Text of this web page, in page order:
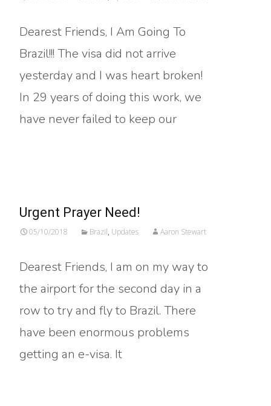
Dearest Friends, I Am Going To
Brazil!!! The visa did not arrive
yesterday and I was heart broken!
In 29 years of doing this work, we
have never failed to keep our
Urgent Prayer Need!
05/10/2018 Brazil, Updates Aaron Stewart
Dearest Friends, I am on my way to
the airport for the second day in a
row to try and fly to Brazil. There
have been enormous problems
getting an e-visa. It